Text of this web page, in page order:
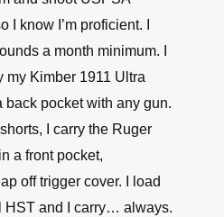
know I’m proficient. I
a month minimum. I
my Kimber 1911 Ultra
back pocket with any gun.
I carry the Ruger
a front pocket,
off trigger cover. I load
HST and I carry… always.